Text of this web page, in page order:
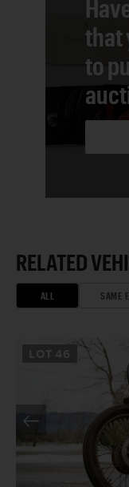
that
to
RELATED
ALL SAME